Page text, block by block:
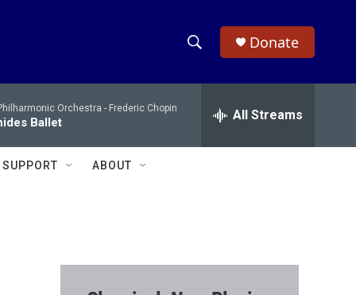
h
w
e
h
Donate
Orchestra - Frederic Chopin
Ballet All Streams
SUPPORT ABOUT